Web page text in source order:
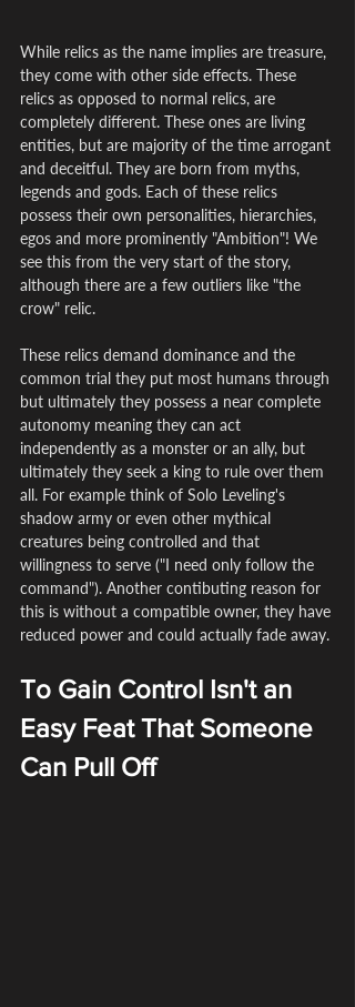
While relics as the name implies are treasure,
they come with other side effects. These
relics as opposed to normal relics, are
completely different. These ones are living
entities, but are majority of the time arrogant
and deceitful. They are born from myths,
legends and gods. Each of these relics
possess their own personalities, hierarchies,
egos and more prominently "Ambition"! We
see this from the very start of the story,
although there are a few outliers like "the
crow" relic.
These relics demand dominance and the
common trial they put most humans through
but ultimately they possess a near complete
autonomy meaning they can act
independently as a monster or an ally, but
ultimately they seek a king to rule over them
all. For example think of Solo Leveling's
shadow army or even other mythical
creatures being controlled and that
willingness to serve ("I need only follow the
command"). Another contibuting reason for
this is without a compatible owner, they have
reduced power and could actually fade away.
To Gain Control Isn't an
Easy Feat That Someone
Can Pull Off